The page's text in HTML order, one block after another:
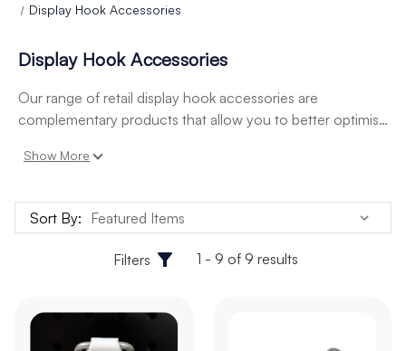
Display Hook Accessories
Display Hook Accessories
Our range of retail display hook accessories are
complementary products that allow you to better optimise
overarms and swing tags - allowing you to provide
Show More
Filters 1 - 9 of 9 results
Sort By: